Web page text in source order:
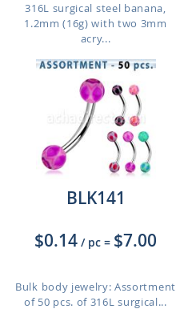
316L surgical steel banana,
1.2mm (16g) with two 3mm
acry...
BLK141
$0.14 / pc = $7.00
Bulk body jewelry: Assortment
of 50 pcs. of 316L surgical...